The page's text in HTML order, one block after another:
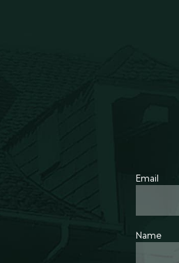
Email
Name